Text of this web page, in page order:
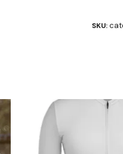
SKU: